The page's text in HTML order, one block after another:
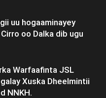
uu hogaaminayey
oo Dalka dib ugu
Warfaafinta JSL
Xuska Dheelmintii
NNKH.